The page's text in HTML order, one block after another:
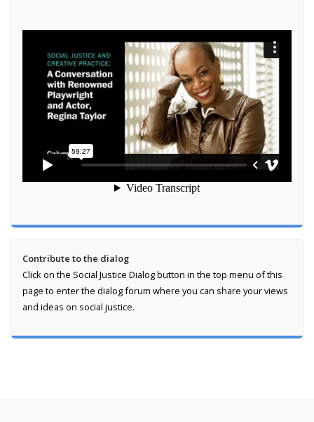
Contribute to the dialog
Click on the Social Justice Dialog button in the top menu of this
page to enter the dialog forum where you can share your views
and ideas on social justice.